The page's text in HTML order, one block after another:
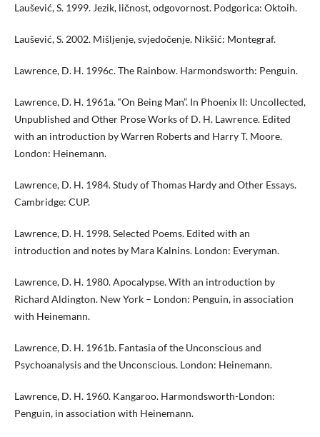
Laušević, S. 1999. Jezik, ličnost, odgovornost. Podgorica: Oktoih.
Laušević, S. 2002. Mišljenje, svjedočenje. Nikšić: Montegraf.
Lawrence, D. H. 1996c. The Rainbow. Harmondsworth: Penguin.
Lawrence, D. H. 1961a. “On Being Man”. In Phoenix II: Uncollected,
Unpublished and Other Prose Works of D. H. Lawrence. Edited
with an introduction by Warren Roberts and Harry T. Moore.
London: Heinemann.
Lawrence, D. H. 1984. Study of Thomas Hardy and Other Essays.
Cambridge: CUP.
Lawrence, D. H. 1998. Selected Poems. Edited with an
introduction and notes by Mara Kalnins. London: Everyman.
Lawrence, D. H. 1980. Apocalypse. With an introduction by
Richard Aldington. New York – London: Penguin, in association
with Heinemann.
Lawrence, D. H. 1961b. Fantasia of the Unconscious and
Psychoanalysis and the Unconscious. London: Heinemann.
Lawrence, D. H. 1960. Kangaroo. Harmondsworth-London:
Penguin, in association with Heinemann.